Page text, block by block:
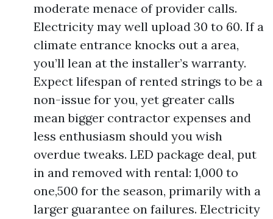
moderate menace of provider calls.
Electricity may well upload 30 to 60. If a
climate entrance knocks out a area,
you’ll lean at the installer’s warranty.
Expect lifespan of rented strings to be a
non-issue for you, yet greater calls
mean bigger contractor expenses and
less enthusiasm should you wish
overdue tweaks. LED package deal, put
in and removed with rental: 1,000 to
one,500 for the season, primarily with a
larger guarantee on failures. Electricity